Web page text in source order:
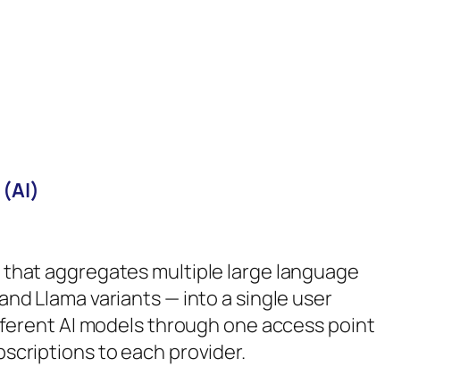
aggregates multiple large language
Llama variants — into a single user
AI models through one access point
to each provider.